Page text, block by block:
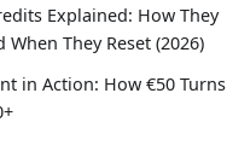
Explained: How They
When They Reset (2026)
in Action: How €50 Turns